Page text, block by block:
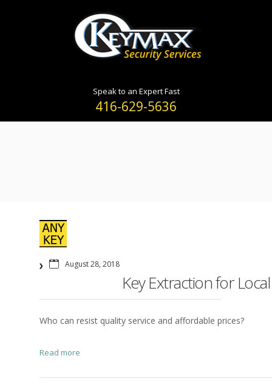
Speak to an Expert Fast
416-629-5636
August 28, 2018
Key Extraction for
Who can resist quality service and affordable prices?
Read more